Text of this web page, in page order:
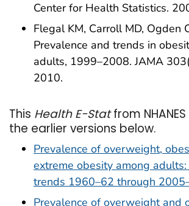
Center for Health Statistics.
Flegal KM, Carroll MD, Ogden
Prevalence and trends in
adults, 1999–2008. JAMA
2010.
This Health E-Statfrom
the earlier versions below.
Prevalence of overweight,
extreme obesity among
trends 1960–62 through
Prevalence of overweight and